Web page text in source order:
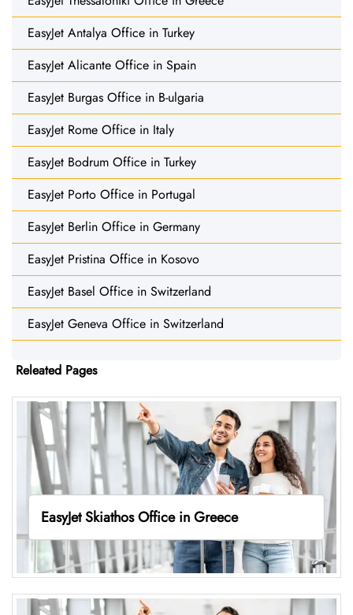
EasyJet Antalya Office in Turkey
EasyJet Alicante Office in Spain
EasyJet Burgas Office in B-ulgaria
EasyJet Rome Office in Italy
EasyJet Bodrum Office in Turkey
EasyJet Porto Office in Portugal
EasyJet Berlin Office in Germany
EasyJet Pristina Office in Kosovo
EasyJet Basel Office in Switzerland
EasyJet Geneva Office in Switzerland
Releated Pages
EasyJet Skiathos Office in Greece